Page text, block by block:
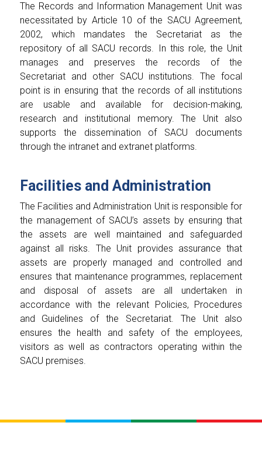
The Records and Information Management Unit was
necessitated by Article 10 of the SACU Agreement,
2002, which mandates the Secretariat as the
repository of all SACU records. In this role, the Unit
manages and preserves the records of the
Secretariat and other SACU institutions. The focal
point is in ensuring that the records of all institutions
are usable and available for decision-making,
research and institutional memory. The Unit also
supports the dissemination of SACU documents
through the intranet and extranet platforms.
Facilities and Administration
The Facilities and Administration Unit is responsible for
the management of SACU’s assets by ensuring that
the assets are well maintained and safeguarded
against all risks. The Unit provides assurance that
assets are properly managed and controlled and
ensures that maintenance programmes, replacement
and disposal of assets are all undertaken in
accordance with the relevant Policies, Procedures
and Guidelines of the Secretariat. The Unit also
ensures the health and safety of the employees,
visitors as well as contractors operating within the
SACU premises.